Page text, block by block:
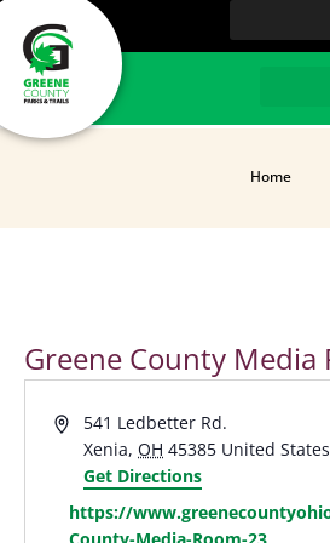
HOME
Home
Greene County Media
Address541 Ledbetter Rd.
Xenia, OH 45385 United States
Get Directions
Website
https://